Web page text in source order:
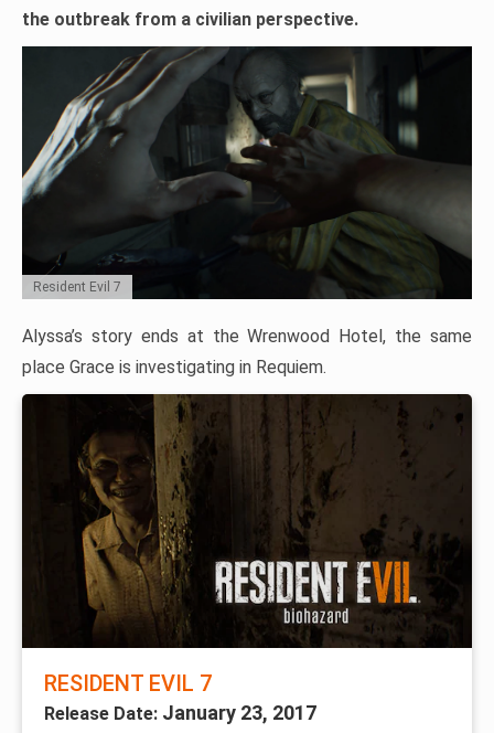
the outbreak from a civilian perspective.
Resident Evil 7
Alyssa’s story ends at the Wrenwood Hotel, the same
place Grace is investigating in Requiem.
RESIDENT EVIL 7
Release Date: January 23, 2017